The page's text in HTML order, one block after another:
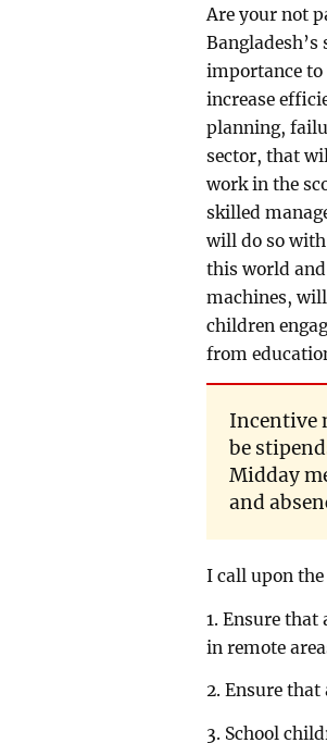
Are your not
importance to
increase
planning,
sector, that
work in the
skilled
will do so
this world and
machines,
children
from
Incentive
be
Midday
and
I call upon
1. Ensure
in remote
2. Ensure
3. School